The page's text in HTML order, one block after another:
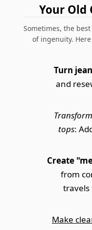
Your Old
Sometimes, the
of ingenuity.
Turn
and
tops:
Create
from
travels
Make